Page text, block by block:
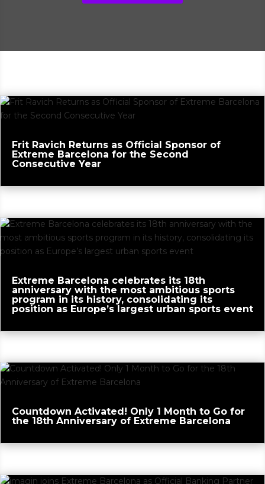
Frit Ravich Returns as Official Sponsor of
Extreme Barcelona for the Second
Consecutive Year
Extreme Barcelona celebrates its 18th
anniversary with the most ambitious sports
program in its history, consolidating its
position as Europe’s largest urban sports event
Countdown Activated! Only 1 Month to Go for
the 18th Anniversary of Extreme Barcelona